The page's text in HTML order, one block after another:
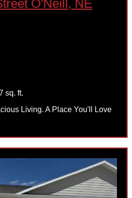
O'Neill, NE
sq. ft.
Living. A Place You'll Love